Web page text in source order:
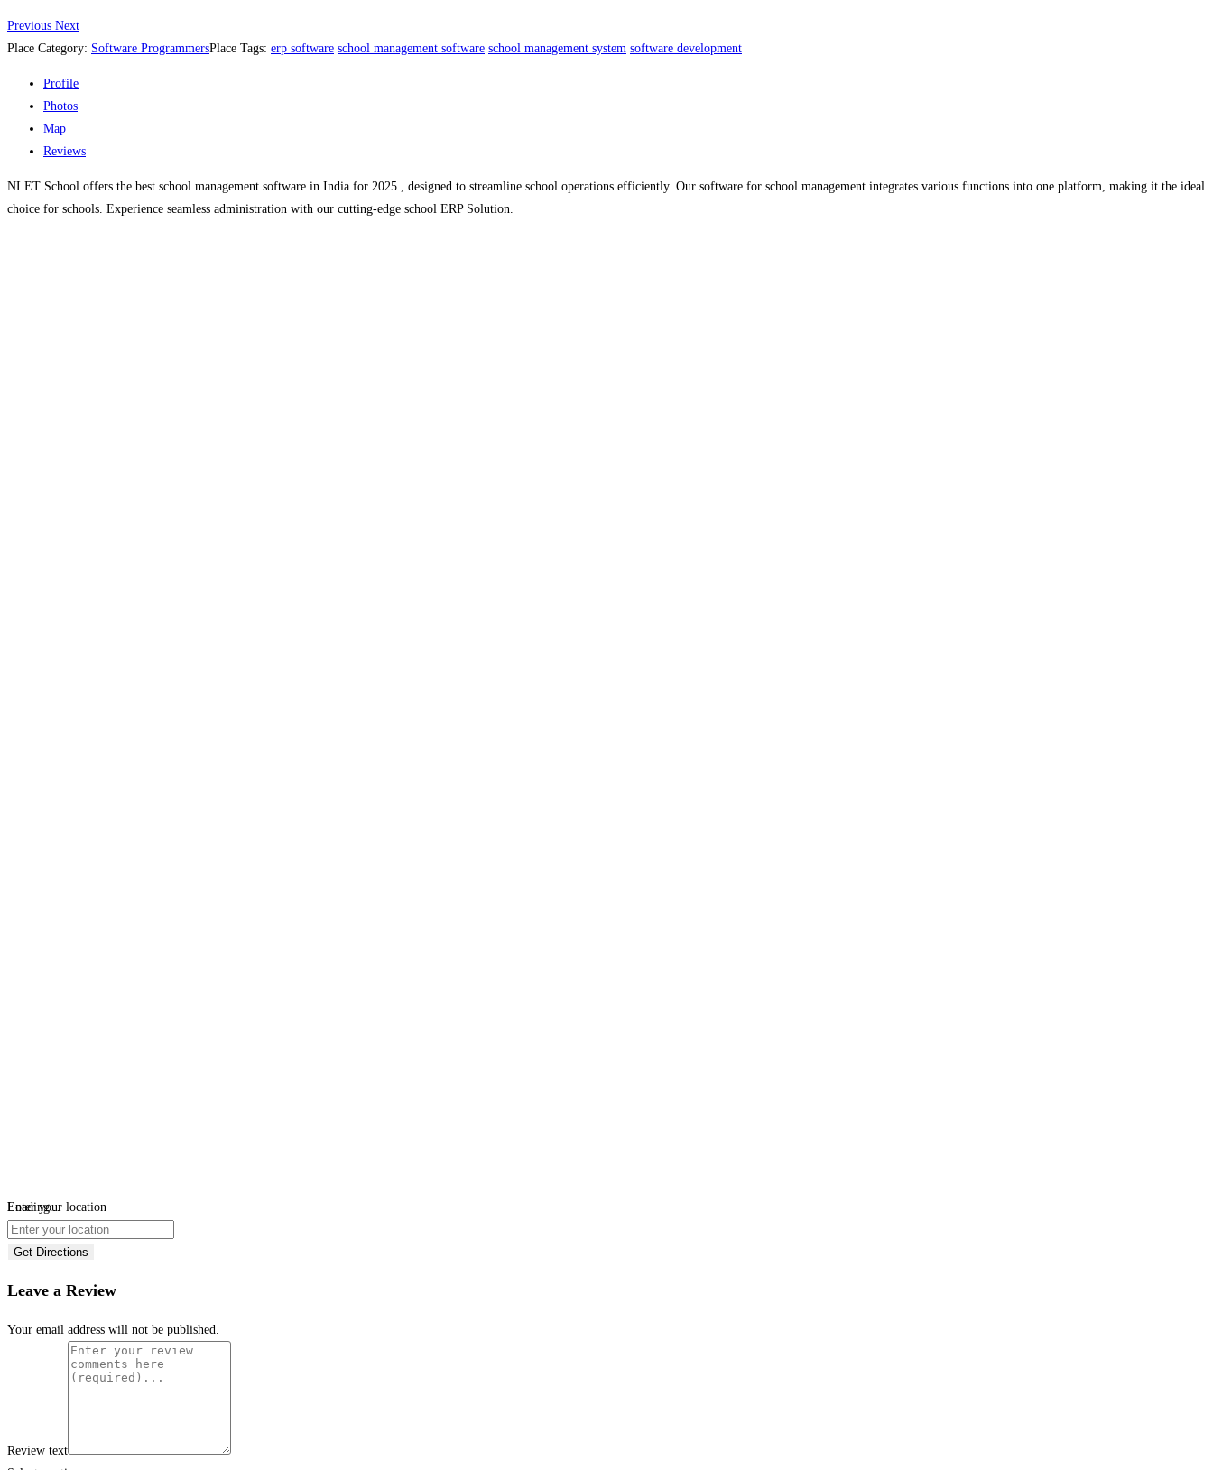
Previous Next
Place Category: Software ProgrammersPlace Tags: erp software school management software school management system software development
Profile
Photos
Map
Reviews
NLET School offers the best school management software in India for 2025 , designed to streamline school operations efficiently. Our software for school management integrates various functions into one platform, making it the ideal
choice for schools. Experience seamless administration with our cutting-edge school ERP Solution.
Loading...
Enter your location
Get Directions
Leave a Review
Your email address will not be published.
Review text